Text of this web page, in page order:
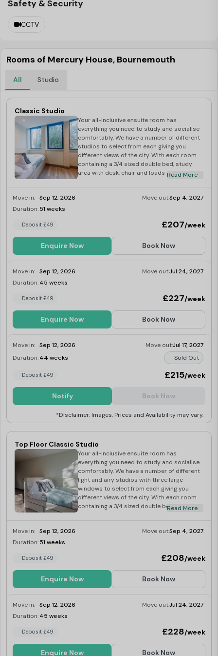
Safety & Security
CCTV
Rooms of Mercury House, Bournemouth
All Studio
Classic Studio
Your all-inclusive ensuite room has
everything you need to study and socialise
comfortably. We have a number of different
studios to select from each giving you
different views of the city. With each room
containing a 3/4 sized double bed, study
area with desk, chair and loads of storage
with hob, oven and under-counter
own ensuite shower room. Downstairs you
spaces at Mercury House. There is plenty of
room to set up a study session with friends,
simply just relax and watch a movie in the
Read More
Move in: Sep 12, 2026 Move out:Sep 4, 2027
Duration:51 weeks
Deposit £49 £207/week
Enquire Now Book Now
Move in: Sep 12, 2026 Move out:Jul 24, 2027
Duration:45 weeks
Deposit £49 £227/week
Enquire Now Book Now
Move in: Sep 12, 2026 Move out:Jul 17, 2027
Duration:44 weeks Sold Out
Deposit £49 £215/week
Notify Book Now
*Disclaimer: Images, Prices and Availability may vary.
Top Floor Classic Studio
Your all-inclusive ensuite room has
everything you need to study and socialise
comfortably. We have a number of different
light and airy studios with three large
windows to select from each giving you
different views of the city. With each room
containing a 3/4 sized double bed, study
out. The kitchenette comes fully equipped
socialise around. And each room has its
Read More
Move in: Sep 12, 2026 Move out:Sep 4, 2027
Duration:51 weeks
Deposit £49 £208/week
Enquire Now Book Now
Move in: Sep 12, 2026 Move out:Jul 24, 2027
Duration:45 weeks
Deposit £49 £228/week
Enquire Now Book Now